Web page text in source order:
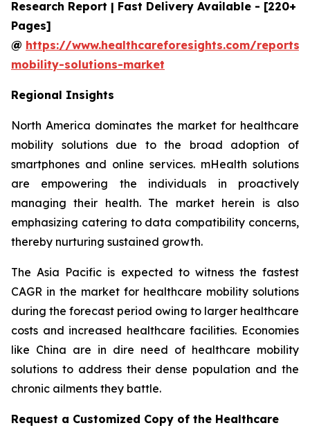
Research Report | Fast Delivery Available - [220+
Pages]
@ https://www.healthcareforesights.com/reports/
mobility-solutions-market
Regional Insights
North America dominates the market for healthcare
mobility solutions due to the broad adoption of
smartphones and online services. mHealth solutions
are empowering the individuals in proactively
managing their health. The market herein is also
emphasizing catering to data compatibility concerns,
thereby nurturing sustained growth.
The Asia Pacific is expected to witness the fastest
CAGR in the market for healthcare mobility solutions
during the forecast period owing to larger healthcare
costs and increased healthcare facilities. Economies
like China are in dire need of healthcare mobility
solutions to address their dense population and the
chronic ailments they battle.
Request a Customized Copy of the Healthcare